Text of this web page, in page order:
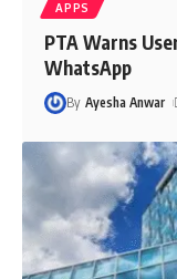
APPS
PTA Warns
WhatsApp
By Ayesha Anwar